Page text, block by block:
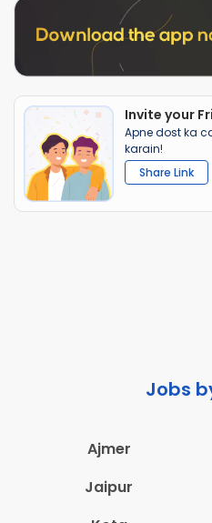
Invite your
Apne dost ka
karain!
Share Link
Jobs
Ajmer
Jaipur